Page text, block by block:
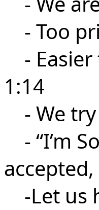
- Too
- Easier
1:14
- We
- “I’m
-Let us